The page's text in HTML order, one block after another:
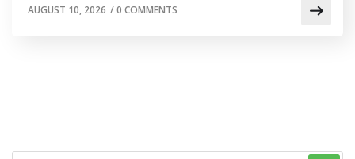
AUGUST 10, 2026 /0 COMMENTS